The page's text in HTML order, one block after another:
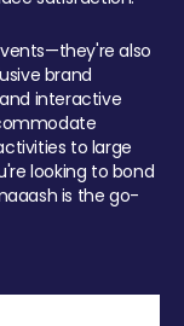
also
brand
interactive
to large
looking to bond
is the go-